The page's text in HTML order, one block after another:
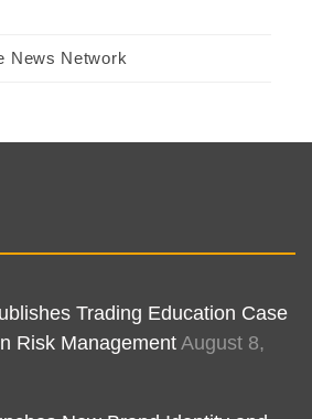
News Network
Trading Education Case
Risk Management August 8,